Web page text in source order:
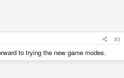
#3
to trying the new game modes.